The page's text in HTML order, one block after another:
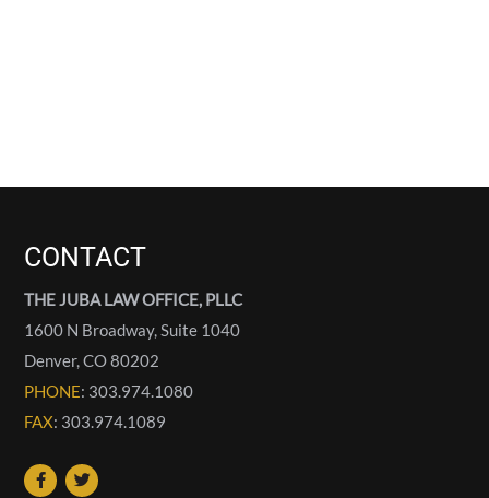
CONTACT
THE JUBA LAW OFFICE, PLLC
1600 N Broadway, Suite 1040
Denver,CO80202
PHONE: 303.974.1080
FAX: 303.974.1089